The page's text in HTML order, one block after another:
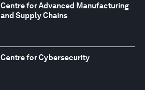
Centre for Advanced Manufacturing
and Supply Chains
Centre for Cybersecurity